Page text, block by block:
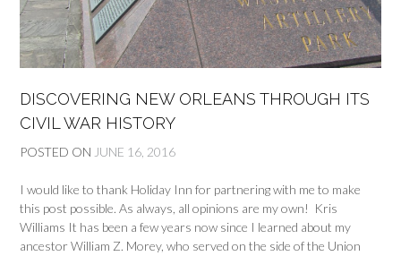
DISCOVERING NEW ORLEANS THROUGH ITS
CIVIL WAR HISTORY
POSTED ON JUNE 16, 2016
I would like to thank Holiday Inn for partnering with me to make
this post possible. As always, all opinions are my own! Kris
Williams It has been a few years now since I learned about my
ancestor William Z. Morey, who served on the side of the Union